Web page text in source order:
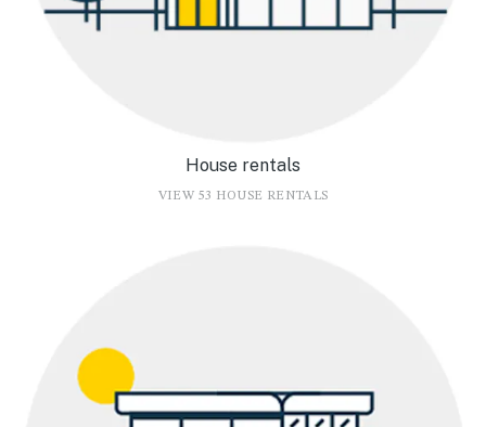
House rentals
VIEW 53 HOUSE RENTALS